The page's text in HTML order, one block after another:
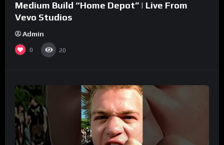
Medium Build “Home Depot” | Live From
Vevo Studios
Admin
0 20